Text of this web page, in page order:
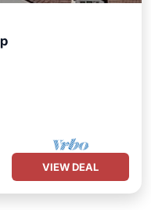
VIEW DEAL